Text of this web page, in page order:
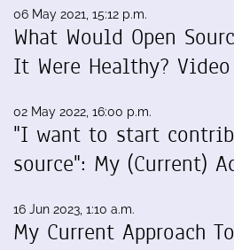
06 May 2021, 15:12 p.m.
What Would Open
It Were Healthy?
02 May 2022, 16:00 p.m.
"I want to start
source": My (Current)
16 Jun 2023, 1:10 a.m.
My Current Approach